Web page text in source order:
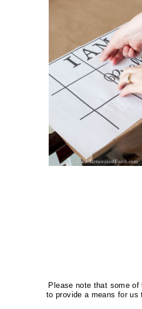
Please note that some
to provide a means for